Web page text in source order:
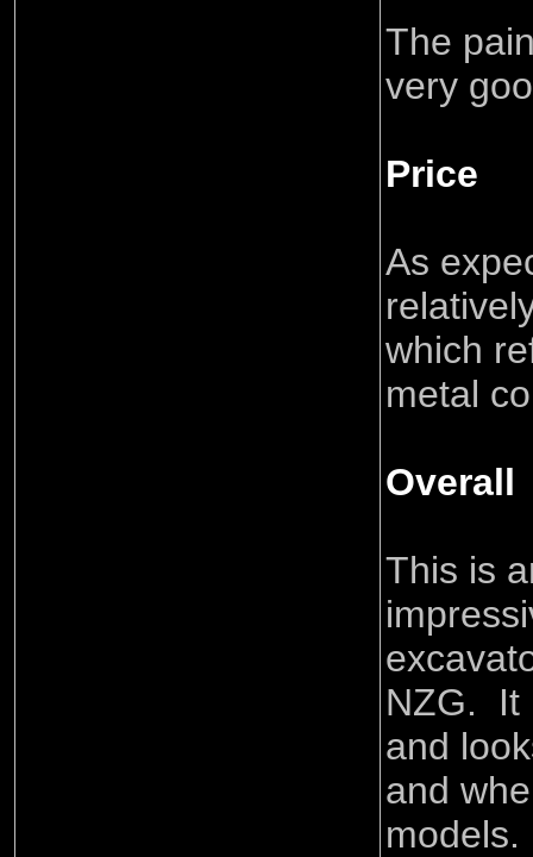
The
very
Price
As
which
metal
Overall
This is
NZG. It
and
and
models.